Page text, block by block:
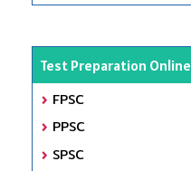
Test Preparation Online
FPSC
PPSC
SPSC